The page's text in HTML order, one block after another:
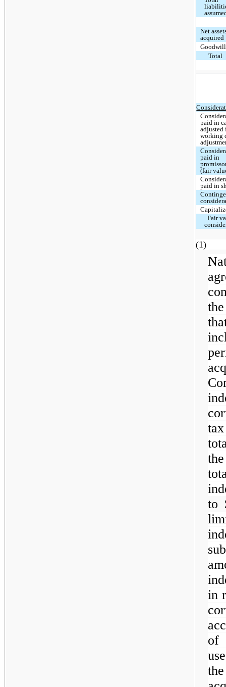
Net
acquired
Goodwill
Total
paid in
adjusted
working
paid in
(fair
paid in
Fair
to
in
of